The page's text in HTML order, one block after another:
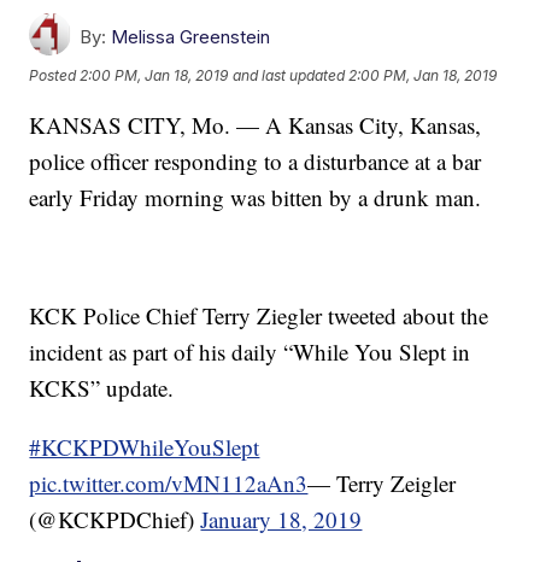
By: Melissa Greenstein
Posted 2:00 PM, Jan 18, 2019 and last updated 2:00 PM, Jan 18, 2019
KANSAS CITY, Mo. — A Kansas City, Kansas,
police officer responding to a disturbance at a bar
early Friday morning was bitten by a drunk man.
KCK Police Chief Terry Ziegler tweeted about the
incident as part of his daily “While You Slept in
KCKS” update.
#KCKPDWhileYouSlept
pic.twitter.com/vMN112aAn3— Terry Zeigler
(@KCKPDChief)January 18, 2019